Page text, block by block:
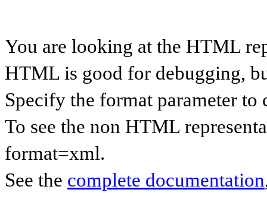
You are looking at the HTML
HTML is good for debugging,
Specify the format parameter to
To see the non HTML
format=xml.
See the complete documentation